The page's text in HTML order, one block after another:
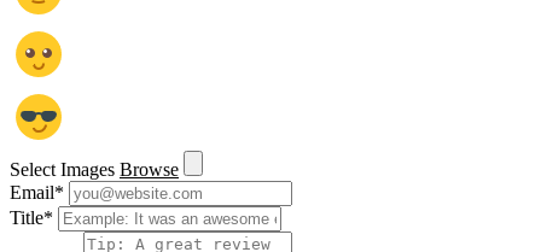
Select Images Browse
Email*
Title*